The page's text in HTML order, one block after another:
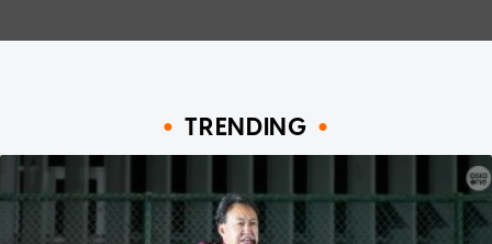
TRENDING